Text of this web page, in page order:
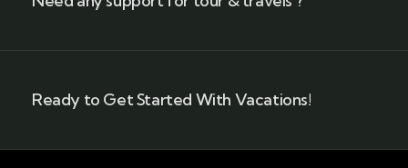
Ready to Get Started With Vacations!